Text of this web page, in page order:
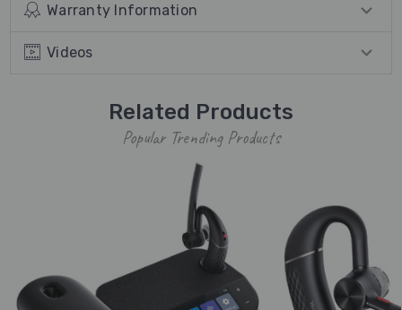
Warranty Information
Videos
Related Products
Popular Trending Products